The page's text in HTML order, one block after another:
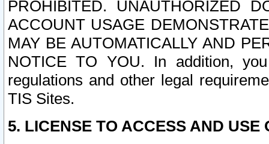
PROHIBITED. UNAUTHORIZED
ACCOUNT USAGE
MAY BE AUTOMATICALLY AND
NOTICE TO YOU. In addition,
regulations and other legal
TIS Sites.
5. LICENSE TO ACCESS AND USE